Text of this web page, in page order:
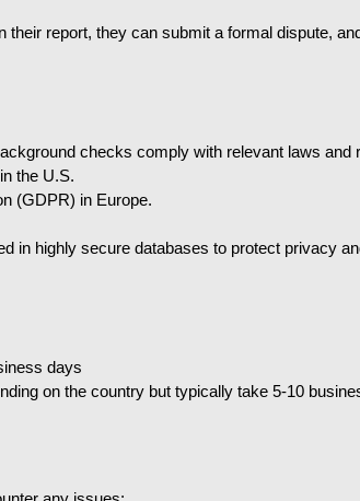
their report, they can submit a formal dispute,
checks comply with relevant laws and
the U.S.
(GDPR) in Europe.
in highly secure databases to protect privacy
days
on the country but typically take 5-10